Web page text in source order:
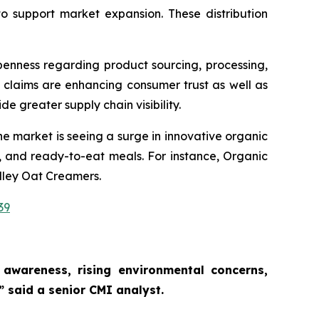
market expansion. These distribution
regarding product sourcing, processing,
are enhancing consumer trust as well as
greater supply chain visibility.
market is seeing a surge in innovative organic
ready-to-eat meals. For instance, Organic
Oat Creamers.
rising environmental concerns,
said a senior CMI analyst.